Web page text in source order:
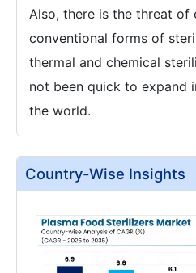
Also, there is the threat
conventional forms of
thermal and chemical
not been quick to expand
the world.
Country-Wise Insights